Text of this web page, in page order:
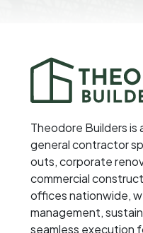
Theodore Builders is
general contractor
outs, corporate
commercial
offices nationwide,
management,
seamless execution